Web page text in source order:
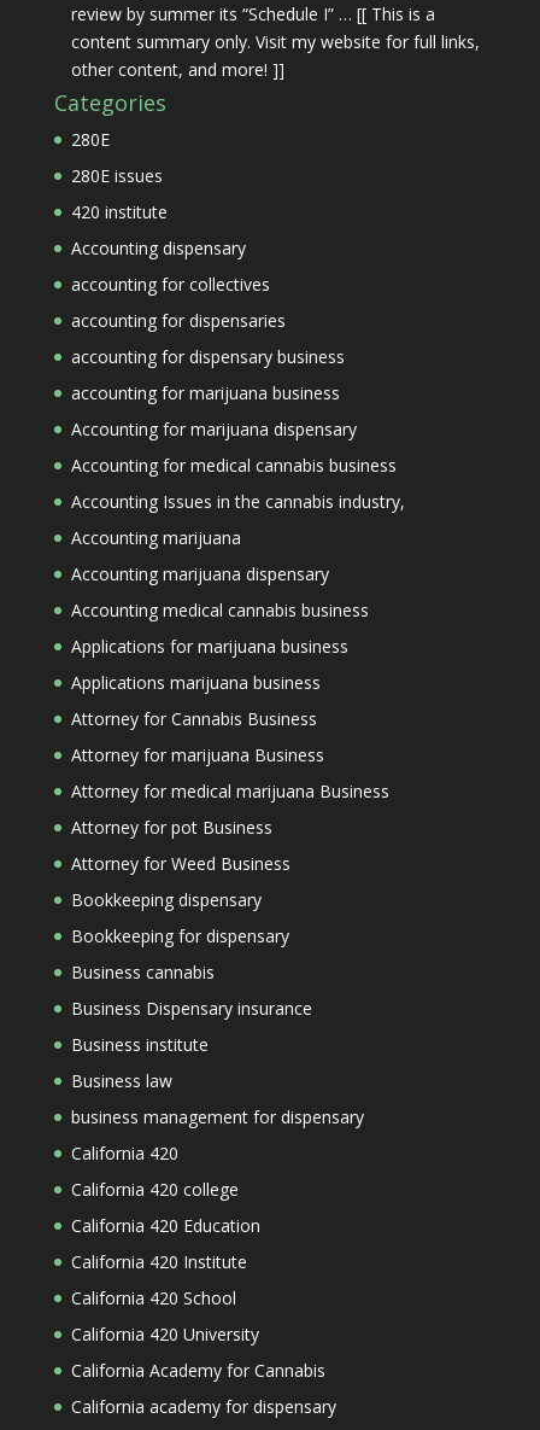
review by summer its “Schedule I” … [[ This is a
content summary only. Visit my website for full links,
other content, and more! ]]
Categories
280E
280E issues
420 institute
Accounting dispensary
accounting for collectives
accounting for dispensaries
accounting for dispensary business
accounting for marijuana business
Accounting for marijuana dispensary
Accounting for medical cannabis business
Accounting Issues in the cannabis industry,
Accounting marijuana
Accounting marijuana dispensary
Accounting medical cannabis business
Applications for marijuana business
Applications marijuana business
Attorney for Cannabis Business
Attorney for marijuana Business
Attorney for medical marijuana Business
Attorney for pot Business
Attorney for Weed Business
Bookkeeping dispensary
Bookkeeping for dispensary
Business cannabis
Business Dispensary insurance
Business institute
Business law
business management for dispensary
California 420
California 420 college
California 420 Education
California 420 Institute
California 420 School
California 420 University
California Academy for Cannabis
California academy for dispensary